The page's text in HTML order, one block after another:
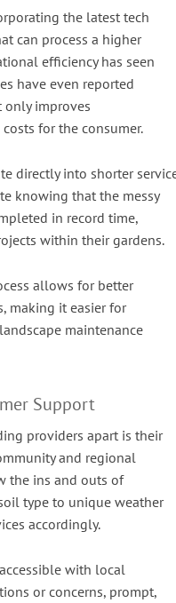
the latest tech
can process a higher
efficiency has seen
have even reported
improves
for the consumer.
directly into shorter
knowing that the messy
in record time,
within their gardens.
allows for better
making it easier for
maintenance
Support
providers apart is their
and regional
the ins and outs of
type to unique weather
accordingly.
with local
or concerns, prompt,